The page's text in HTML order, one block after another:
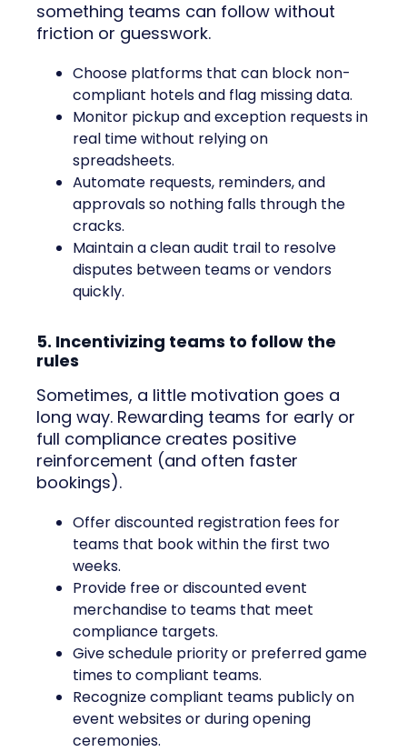
something teams can follow without
friction or guesswork.
Choose platforms that can block non-
compliant hotels and flag missing data.
Monitor pickup and exception requests in
real time without relying on
spreadsheets.
Automate requests, reminders, and
approvals so nothing falls through the
cracks.
Maintain a clean audit trail to resolve
disputes between teams or vendors
quickly.
5. Incentivizing teams to follow the
rules
Sometimes, a little motivation goes a
long way. Rewarding teams for early or
full compliance creates positive
reinforcement (and often faster
bookings).
Offer discounted registration fees for
teams that book within the first two
weeks.
Provide free or discounted event
merchandise to teams that meet
compliance targets.
Give schedule priority or preferred game
times to compliant teams.
Recognize compliant teams publicly on
event websites or during opening
ceremonies.